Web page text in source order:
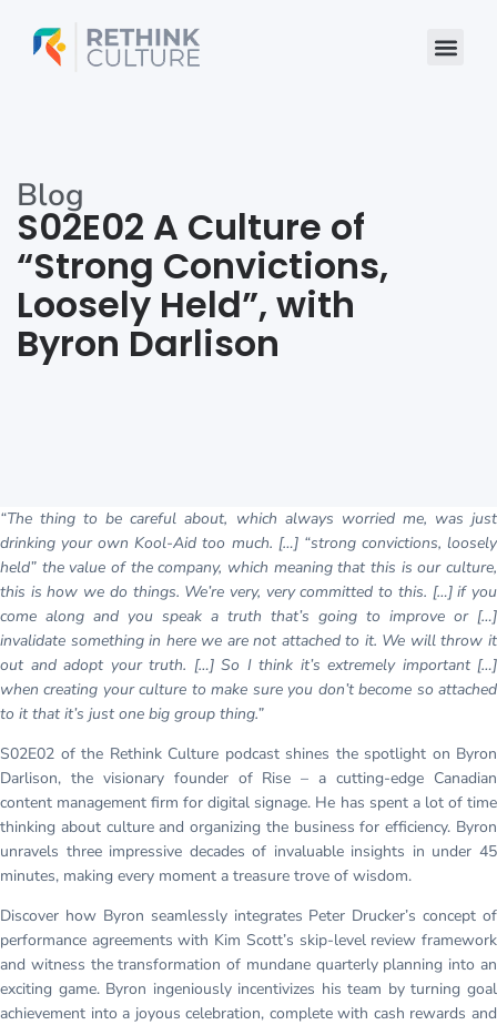
content
Blog
S02E02 A Culture of
“Strong Convictions,
Loosely Held”, with
Byron Darlison
“The thing to be careful about, which always worried me, was just
drinking your own Kool-Aid too much. […] “strong convictions, loosely
held” the value of the company, which meaning that this is our culture,
this is how we do things. We’re very, very committed to this. […] if you
come along and you speak a truth that’s going to improve or […]
invalidate something in here we are not attached to it. We will throw it
out and adopt your truth. […] So I think it’s extremely important […]
when creating your culture to make sure you don’t become so attached
to it that it’s just one big group thing.”
S02E02 of the Rethink Culture podcast shines the spotlight on Byron
Darlison, the visionary founder of Rise – a cutting-edge Canadian
content management firm for digital signage. He has spent a lot of time
thinking about culture and organizing the business for efficiency. Byron
unravels three impressive decades of invaluable insights in under 45
minutes, making every moment a treasure trove of wisdom.
Discover how Byron seamlessly integrates Peter Drucker’s concept of
performance agreements with Kim Scott’s skip-level review framework
and witness the transformation of mundane quarterly planning into an
exciting game. Byron ingeniously incentivizes his team by turning goal
achievement into a joyous celebration, complete with cash rewards and